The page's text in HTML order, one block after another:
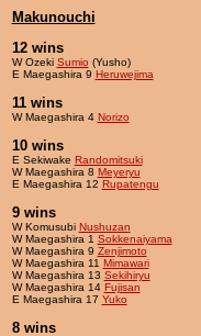
Makunouchi
12 wins
W Ozeki Sumio (Yusho)
E Maegashira 9 Heruwejima
11 wins
W Maegashira 4 Norizo
10 wins
E Sekiwake Randomitsuki
W Maegashira 8 Meyeryu
E Maegashira 12 Rupatengu
9 wins
W Komusubi Nushuzan
W Maegashira 1 Sokkenaiyama
W Maegashira 9 Zenjimoto
W Maegashira 11 Mimawari
W Maegashira 13 Sekihiryu
W Maegashira 14 Fujisan
E Maegashira 17 Yuko
8 wins